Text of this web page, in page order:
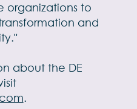
organizations to
and
about the DE
.